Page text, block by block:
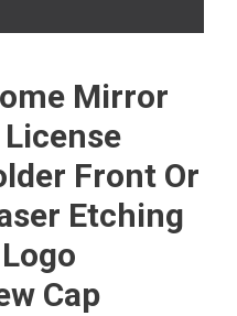
Mirror
Front Or
Etching
Cap